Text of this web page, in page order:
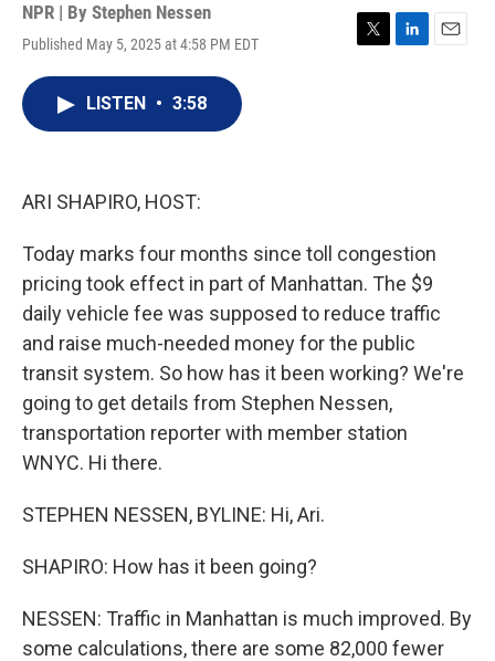
NPR | By Stephen Nessen
Published May 5, 2025 at 4:58 PM EDT
T
L
E
LISTEN • 3:58
ARI SHAPIRO, HOST:
Today marks four months since toll congestion
pricing took effect in part of Manhattan. The $9
daily vehicle fee was supposed to reduce traffic
and raise much-needed money for the public
transit system. So how has it been working? We're
going to get details from Stephen Nessen,
transportation reporter with member station
WNYC. Hi there.
STEPHEN NESSEN, BYLINE: Hi, Ari.
SHAPIRO: How has it been going?
NESSEN: Traffic in Manhattan is much improved. By
some calculations, there are some 82,000 fewer